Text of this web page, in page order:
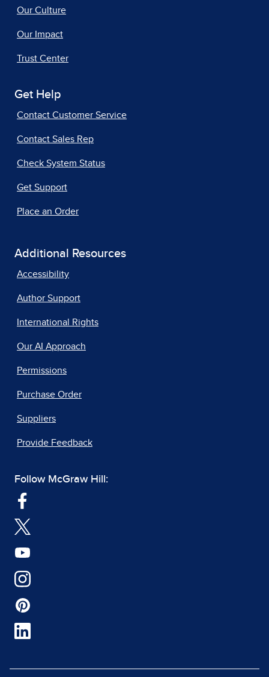
Our Culture
Our Impact
Trust Center
Get Help
Contact Customer Service
Contact Sales Rep
Check System Status
Get Support
Place an Order
Additional Resources
Accessibility
Author Support
International Rights
Our AI Approach
Permissions
Purchase Order
Suppliers
Provide Feedback
Follow McGraw Hill: